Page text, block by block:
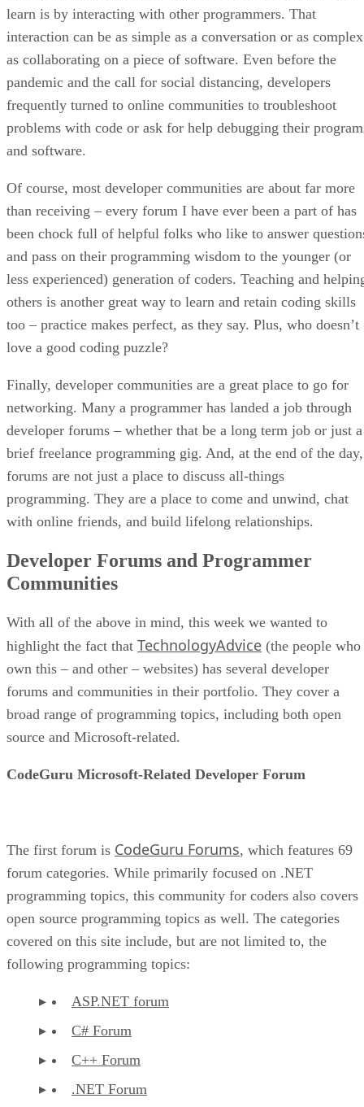
learn is by interacting with other programmers. That
interaction can be as simple as a conversation or as complex
as collaborating on a piece of software. Even before the
pandemic and the call for social distancing, developers
frequently turned to online communities to troubleshoot
problems with code or ask for help debugging their
and software.
Of course, most developer communities are about far more
than receiving – every forum I have ever been a part of has
been chock full of helpful folks who like to answer
and pass on their programming wisdom to the younger (or
less experienced) generation of coders. Teaching and
others is another great way to learn and retain coding skills
too – practice makes perfect, as they say. Plus, who doesn’t
love a good coding puzzle?
Finally, developer communities are a great place to go for
networking. Many a programmer has landed a job through
developer forums – whether that be a long term job or just a
brief freelance programming gig. And, at the end of the day,
forums are not just a place to discuss all-things
programming. They are a place to come and unwind, chat
with online friends, and build lifelong relationships.
Developer Forums and Programmer
Communities
With all of the above in mind, this week we wanted to
highlight the fact that TechnologyAdvice (the people who
own this – and other – websites) has several developer
forums and communities in their portfolio. They cover a
broad range of programming topics, including both open
source and Microsoft-related.
CodeGuru Microsoft-Related Developer Forum
The first forum is CodeGuru Forums, which features 69
forum categories. While primarily focused on .NET
programming topics, this community for coders also covers
open source programming topics as well. The categories
covered on this site include, but are not limited to, the
following programming topics:
ASP.NET forum
C# Forum
C++ Forum
.NET Forum